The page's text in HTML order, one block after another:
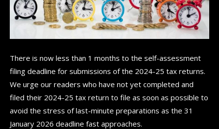
There is now less than 1 months to the self-assessment
filing deadline for submissions of the 2024-25 tax returns.
We urge our readers who have not yet completed and
filed their 2024-25 tax return to file as soon as possible to
avoid the stress of last-minute preparations as the 31
January 2026 deadline fast approaches.